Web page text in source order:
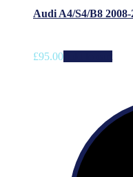
Audi A4/S4/B8
£95.00